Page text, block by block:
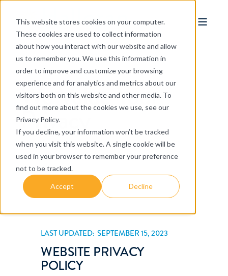
This website stores cookies on your computer.
These cookies are used to collect information
about how you interact with our website and allow
us to remember you. We use this information in
order to improve and customize your browsing
experience and for analytics and metrics about our
visitors both on this website and other media. To
find out more about the cookies we use, see our
Privacy Policy.
If you decline, your information won’t be tracked
when you visit this website. A single cookie will be
used in your browser to remember your preference
not to be tracked.
Accept Decline
We Value Your
Privacy
LAST UPDATED: SEPTEMBER 15, 2023
WEBSITE PRIVACY
POLICY